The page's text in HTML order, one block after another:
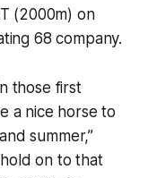
(2000m) on
68 company.
those first
a nice horse to
summer,”
on to that